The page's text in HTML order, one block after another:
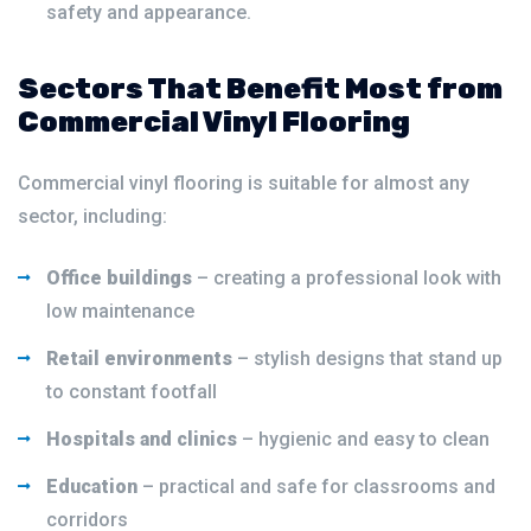
safety and appearance.
Sectors That Benefit Most from
Commercial Vinyl Flooring
Commercial vinyl flooring is suitable for almost any
sector, including:
Office buildings – creating a professional look with
low maintenance
Retail environments – stylish designs that stand up
to constant footfall
Hospitals and clinics – hygienic and easy to clean
Education – practical and safe for classrooms and
corridors